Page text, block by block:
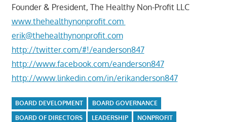
Founder & President, The Healthy Non-Profit LLC
www.thehealthynonprofit.com
erik@thehealthynonprofit.com
http://twitter.com/#!/eanderson847
http://www.facebook.com/eanderson847
http://www.linkedin.com/in/erikanderson847
BOARD DEVELOPMENT
BOARD GOVERNANCE
BOARD OF DIRECTORS
LEADERSHIP
NONPROFIT